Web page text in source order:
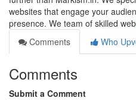
websites that engage your
presence. We team of skilled web
Comments
Who
Comments
Submit a Comment